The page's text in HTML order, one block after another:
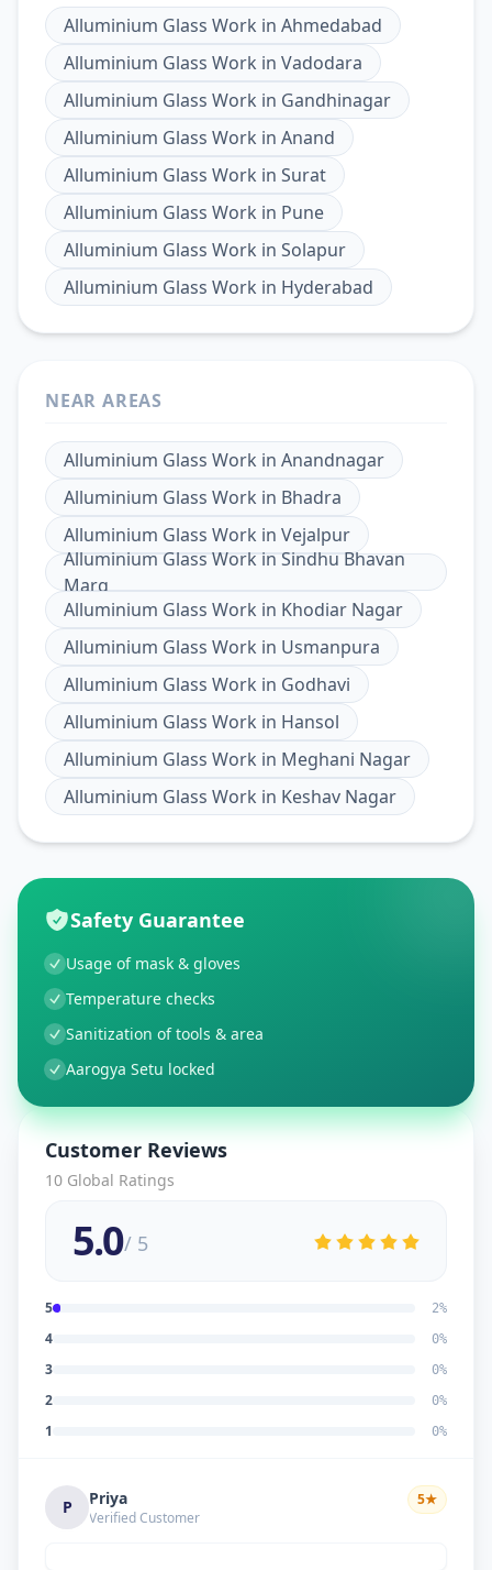
Alluminium Glass Work in Ahmedabad
Alluminium Glass Work in Vadodara
Alluminium Glass Work in Gandhinagar
Alluminium Glass Work in Anand
Alluminium Glass Work in Surat
Alluminium Glass Work in Pune
Alluminium Glass Work in Solapur
Alluminium Glass Work in Hyderabad
NEAR AREAS
Alluminium Glass Work in Anandnagar
Alluminium Glass Work in Bhadra
Alluminium Glass Work in Vejalpur
Alluminium Glass Work in Sindhu Bhavan
Marg
Alluminium Glass Work in Khodiar Nagar
Alluminium Glass Work in Usmanpura
Alluminium Glass Work in Godhavi
Alluminium Glass Work in Hansol
Alluminium Glass Work in Meghani Nagar
Alluminium Glass Work in Keshav Nagar
Safety Guarantee
Usage of mask & gloves
Temperature checks
Sanitization of tools & area
Aarogya Setu locked
Customer Reviews
10 Global Ratings
5.0/ 5
5 2%
4 0%
3 0%
2 0%
1 0%
P Priya
Verified Customer
5★